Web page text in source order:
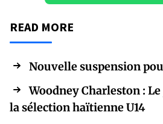
READ MORE
Nouvelle suspension
Woodney Charleston :
la sélection haïtienne U14